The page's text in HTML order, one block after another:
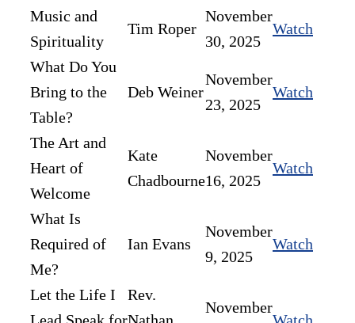
Music and
Spirituality
Tim Roper
November
30, 2025
Watch
What Do You
Bring to the
Table?
Deb Weiner
November
23, 2025
Watch
The Art and
Heart of
Welcome
Kate
Chadbourne
November
16, 2025
Watch
What Is
Required of
Me?
Ian Evans
November
9, 2025
Watch
Let the Life I
Rev.
November